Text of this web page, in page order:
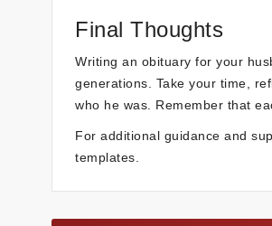
Final Thoughts
Writing an obituary for your
generations. Take your time,
who he was. Remember that
For additional guidance and
templates.